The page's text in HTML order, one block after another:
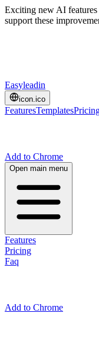
Exciting new AI
support these
Easyleadin
icon.ico
FeaturesTemplates
Add to Chrome
Open main menu
Features
Pricing
Faq
Add to Chrome